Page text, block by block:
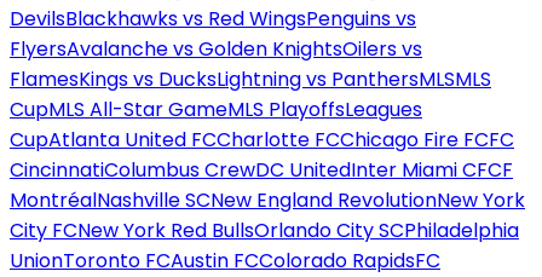
DevilsBlackhawks vs Red WingsPenguins vs
FlyersAvalanche vs Golden KnightsOilers vs
FlamesKings vs DucksLightning vs PanthersMLSMLS
CupMLS All-Star GameMLS PlayoffsLeagues
CupAtlanta United FCCharlotte FCChicago Fire FCFC
CincinnatiColumbus CrewDC UnitedInter Miami CFCF
MontréalNashville SCNew England RevolutionNew York
City FCNew York Red BullsOrlando City SCPhiladelphia
UnionToronto FCAustin FCColorado RapidsFC